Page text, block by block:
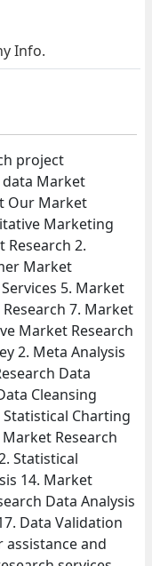
Info.
project
Market
Our Market
Marketing
Research 2.
Market
5. Market
7. Market
Market Research
2. Meta Analysis
Data
Cleansing
Charting
Research
Statistical
14. Market
Data Analysis
Data Validation
assistance and